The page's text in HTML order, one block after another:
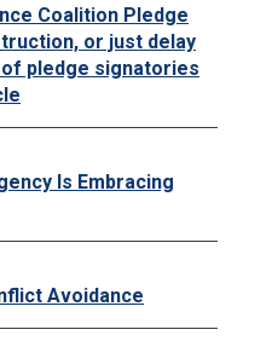
Coalition Pledge
or just delay
pledge signatories
Is Embracing
Avoidance